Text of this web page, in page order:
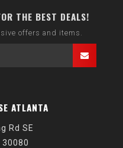
THE BEST DEALS!
offers and items.
ATLANTA
Rd SE
30080